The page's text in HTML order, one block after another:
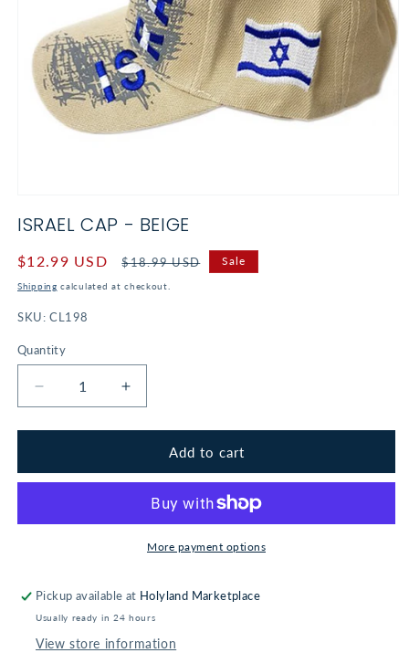
1
modal
ISRAEL CAP - BEIGE
Sale
price
$12.99 USD
Regular
price
$18.99 USD Sale
Shipping calculated at checkout.
SKU: CL198
Quantity
Decrease
quantity
for
Cap
Increase
quantity
for
Cap
Beige
Add to cart
More payment options
Pickup available at Holyland Marketplace
Usually ready in 24 hours
View store information